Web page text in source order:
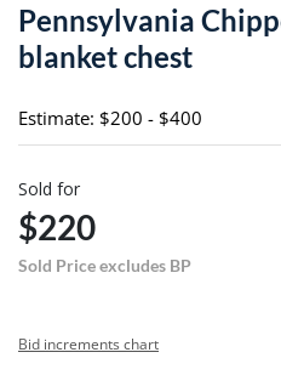
Pennsylvania
blanket chest
Estimate: $200 - $400
Sold for
$220
Sold Price excludes BP
Bid increments chart